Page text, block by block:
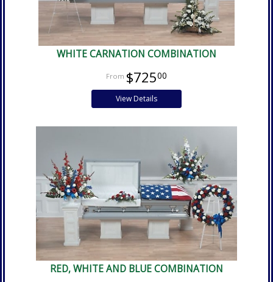
WHITE CARNATION COMBINATION
$72500
View Details
RED, WHITE AND BLUE COMBINATION